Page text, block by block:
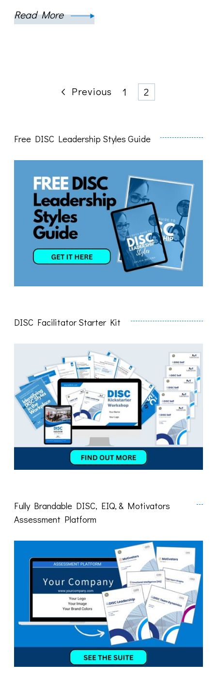
Read More
Previous Page
1 Page
2
Free DISC Leadership Styles Guide
DISC Facilitator Starter Kit
Fully Brandable DISC, EIQ, & Motivators
Assessment Platform